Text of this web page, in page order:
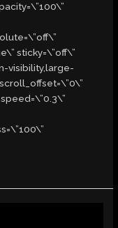
sticky=\”off\”
visibility,large-